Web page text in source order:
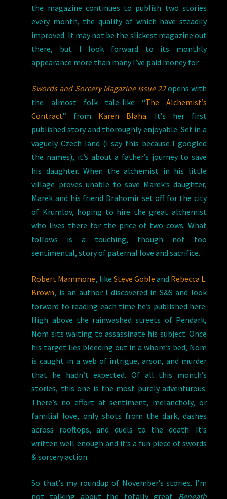
the magazine continues to publish two stories
every month, the quality of which have steadily
improved. It may not be the slickest magazine out
there, but I look forward to its monthly
appearance more than many I’ve paid money for.
Swords and Sorcery Magazine Issue 22opens with
the almost folk tale-like “The Alchemist’s
Contract” from Karen Blaha. It’s her first
published story and thoroughly enjoyable. Set in a
vaguely Czech land (I say this because I googled
the names), it’s about a father’s journey to save
his daughter. When the alchemist in his little
village proves unable to save Marek’s daughter,
Marek and his friend Drahomir set off for the city
of Krumlov, hoping to hire the great alchemist
who lives there for the price of two cows. What
follows is a touching, though not too
sentimental, story of paternal love and sacrifice.
Robert Mammone, like Steve Goble and Rebecca L.
Brown, is an author I discovered in S&S and look
forward to reading each time he’s published here.
High above the rainwashed streets of Pendark,
Nom sits waiting to assassinate his subject. Once
his target lies bleeding out in a whore’s bed, Nom
is caught in a web of intrigue, arson, and murder
that he hadn’t expected. Of all this month’s
stories, this one is the most purely adventurous.
There’s no effort at sentiment, melancholy, or
familial love, only shots from the dark, dashes
across rooftops, and duels to the death. It’s
written well enough and it’s a fun piece of swords
& sorcery action.
So that’s my roundup of November’s stories. I’m
not talking about the totally great Beneath